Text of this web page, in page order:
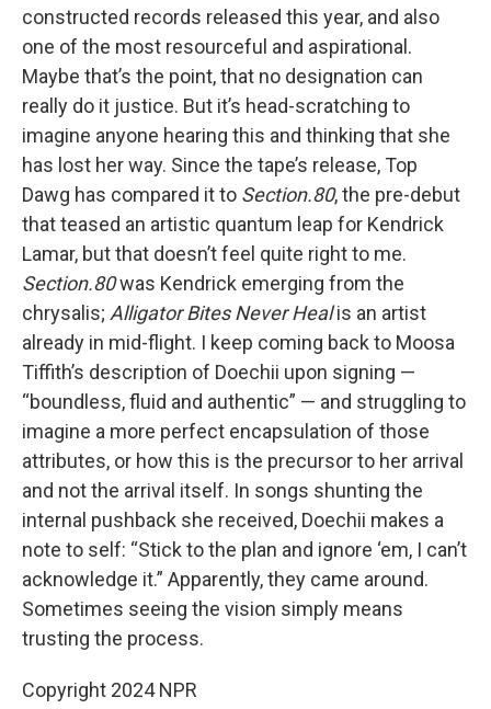
constructed records released this year, and also
one of the most resourceful and aspirational.
Maybe that’s the point, that no designation can
really do it justice. But it’s head-scratching to
imagine anyone hearing this and thinking that she
has lost her way. Since the tape’s release, Top
Dawg has compared it to Section.80, the pre-debut
that teased an artistic quantum leap for Kendrick
Lamar, but that doesn’t feel quite right to me.
Section.80was Kendrick emerging from the
chrysalis; Alligator Bites Never Healis an artist
already in mid-flight. I keep coming back to Moosa
Tiffith’s description of Doechii upon signing —
“boundless, fluid and authentic” — and struggling to
imagine a more perfect encapsulation of those
attributes, or how this is the precursor to her arrival
and not the arrival itself. In songs shunting the
internal pushback she received, Doechii makes a
note to self: “Stick to the plan and ignore ‘em, I can’t
acknowledge it.” Apparently, they came around.
Sometimes seeing the vision simply means
trusting the process.
Copyright 2024 NPR